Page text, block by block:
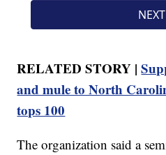
RELATED STORY |
and mule to North
tops 100
The organization said a